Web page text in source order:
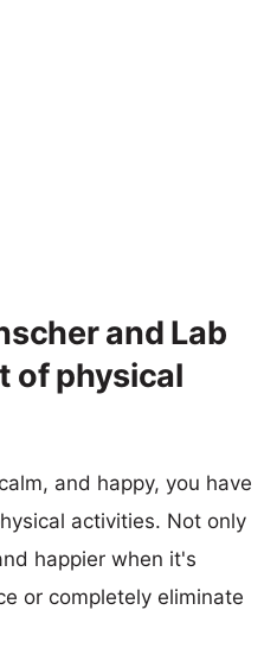
and Lab
of physical
and happy, you have
activities. Not only
happier when it's
or completely eliminate